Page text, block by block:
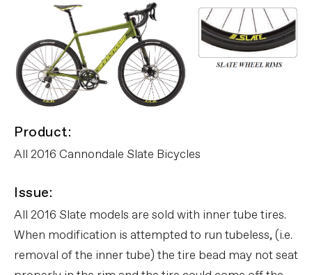
Product:
All 2016 Cannondale Slate Bicycles
Issue:
All 2016 Slate models are sold with inner tube tires.
When modification is attempted to run tubeless, (i.e.
removal of the inner tube) the tire bead may not seat